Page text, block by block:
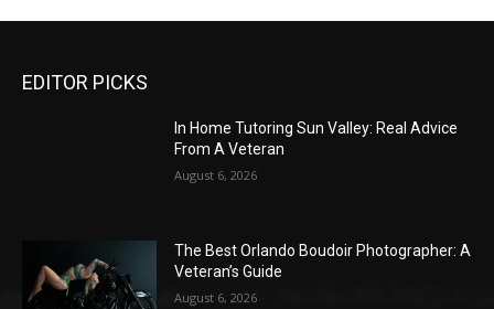
EDITOR PICKS
In Home Tutoring Sun Valley: Real Advice
From A Veteran
August 6, 2026
The Best Orlando Boudoir Photographer: A
Veteran’s Guide
August 6, 2026